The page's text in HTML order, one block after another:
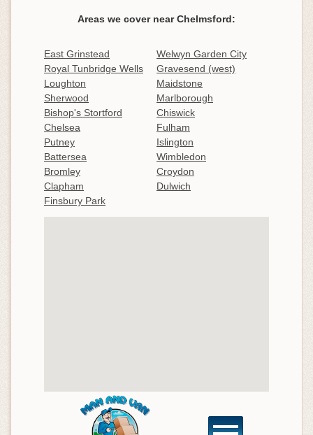
Areas we cover near Chelmsford:
East Grinstead
Welwyn Garden City
Royal Tunbridge Wells
Gravesend (west)
Loughton
Maidstone
Sherwood
Marlborough
Bishop's Stortford
Chiswick
Chelsea
Fulham
Putney
Islington
Battersea
Wimbledon
Bromley
Croydon
Clapham
Dulwich
Finsbury Park